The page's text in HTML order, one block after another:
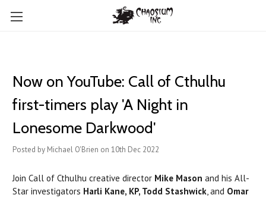
Now on YouTube: Call of Cthulhu
first-timers play 'A Night in
Lonesome Darkwood'
Posted by Michael O'Brien on 10th Dec 2022
Join Call of Cthulhu creative director Mike Mason and his All-
Star investigators Harli Kane, KP, Todd Stashwick, and Omar